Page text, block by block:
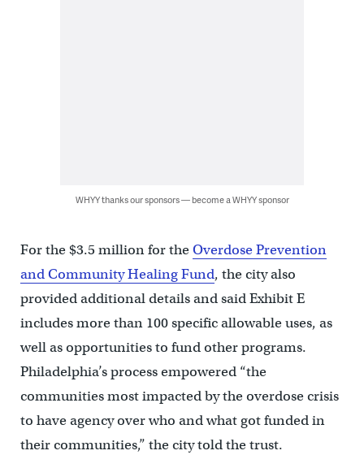
WHYY thanks our sponsors — become a WHYY sponsor
For the $3.5 million for theOverdose Prevention
and Community Healing Fund, the city also
provided additional details and said Exhibit E
includes more than 100 specific allowable uses, as
well as opportunities to fund other programs.
Philadelphia’s process empowered “the
communities most impacted by the overdose crisis
to have agency over who and what got funded in
their communities,” the city told the trust.